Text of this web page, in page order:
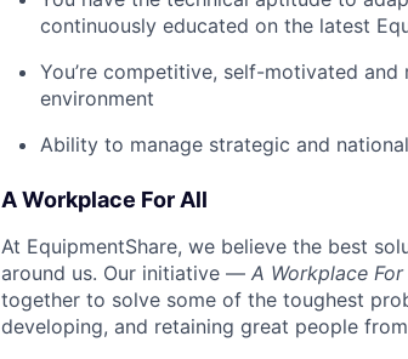
continuously educated on the latest
You’re competitive, self-motivated
environment
Ability to manage strategic and
A Workplace For All
At EquipmentShare, we believe the best
around us. Our initiative — A Workplace
together to solve some of the toughest
developing, and retaining great people